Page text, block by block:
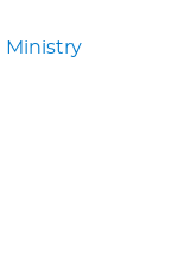
Ministry